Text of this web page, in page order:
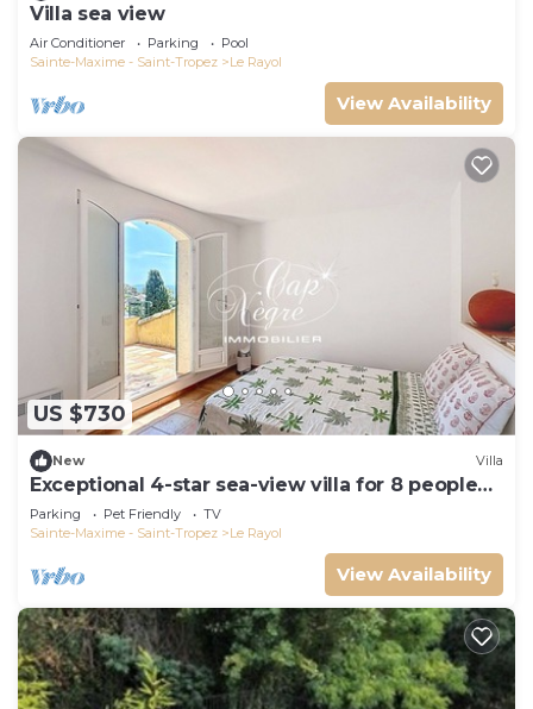
Villa sea view
Air Conditioner Parking
Pool
Sainte-Maxime - Saint-Tropez
Le Rayol
View Availability
US $730
New Villa
Exceptional 4-star sea-view villa for 8 people
150m from Le Rayol beach
Parking Pet Friendly
TV
Sainte-Maxime - Saint-Tropez
Le Rayol
View Availability